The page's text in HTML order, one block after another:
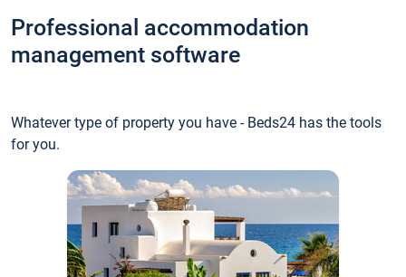
Professional accommodation
management software
Whatever type of property you have - Beds24 has the tools
for you.